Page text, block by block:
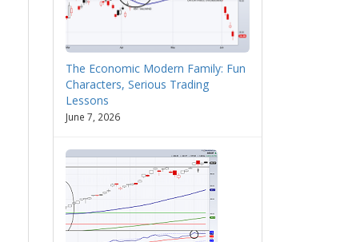
The Economic Modern Family: Fun
Characters, Serious Trading
Lessons
June 7, 2026